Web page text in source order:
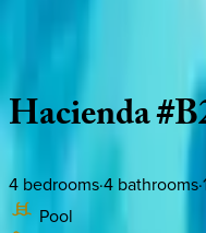
Hacienda
4 bedrooms·4 bathrooms·
Pool